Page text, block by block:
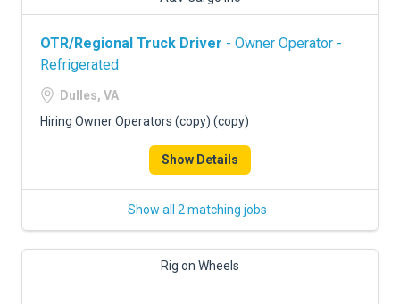
OTR/Regional Truck Driver - Owner Operator -
Refrigerated
Dulles, VA
Hiring Owner Operators (copy) (copy)
Show Details
Show all 2 matching jobs
Rig on Wheels